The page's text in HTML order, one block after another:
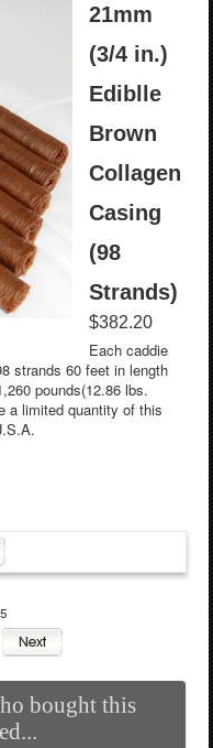
21mm
(3/4 in.)
Ediblle
Brown
Collagen
Casing
(98
Strands)
$382.20
Each caddie
strands 60 feet in length
pounds(12.86 lbs.
a limited quantity of this
bought this